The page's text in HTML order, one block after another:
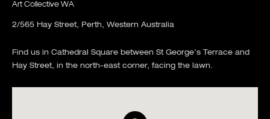
Art Collective WA
2/565 Hay Street, Perth, Western Australia
Find us in Cathedral Square between St George's Terrace and
Hay Street, in the north-east corner, facing the lawn.